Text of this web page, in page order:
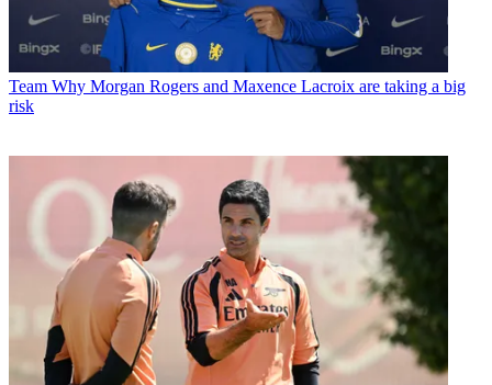
Team Why Morgan Rogers and Maxence Lacroix are taking a big
risk